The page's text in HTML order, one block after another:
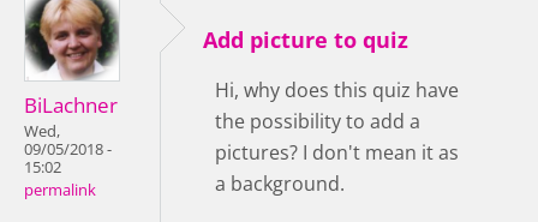
BiLachner
Wed,
09/05/2018 -
15:02
permalink
Add picture to quiz
Hi, why does this quiz have
the possibility to add a
pictures? I don't mean it as
a background.